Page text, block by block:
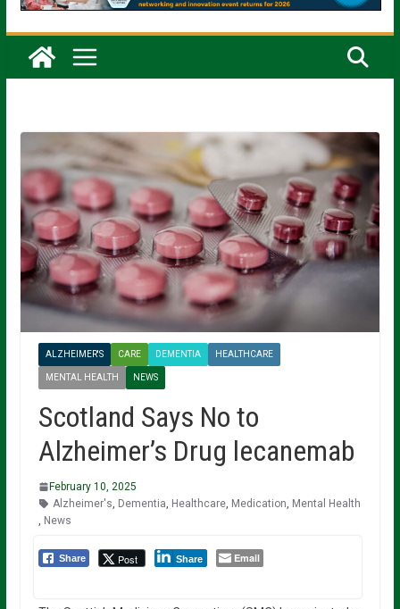
ALZHEIMER'S CARE DEMENTIA HEALTHCARE
MENTAL HEALTH NEWS
Scotland Says No to
Alzheimer’s Drug lecanemab
February 10, 2025
Alzheimer's Dementia Healthcare, Medication Mental Health
News
Share Post Share Email